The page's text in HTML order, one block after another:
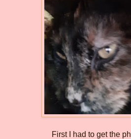
First I had to get the